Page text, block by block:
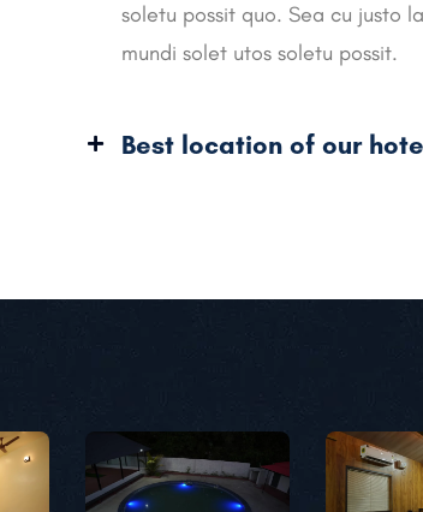
soletu possit quo. Sea cu justo
mundi solet utos soletu possit.
Best location of our